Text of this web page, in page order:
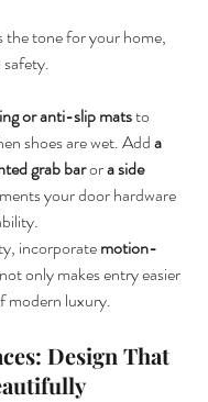
the tone for your home,
or anti-slip mats to
shoes are wet. Add a
grab bar or a side
your door hardware
incorporate motion-
only makes entry easier
modern luxury.
Design That